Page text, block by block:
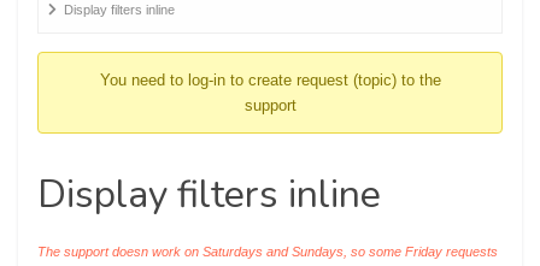
YouDisplay filters inline
You need to log-in to create request (topic) to the
support
Display filters inline
The support doesn work on Saturdays and Sundays, so some Friday requests